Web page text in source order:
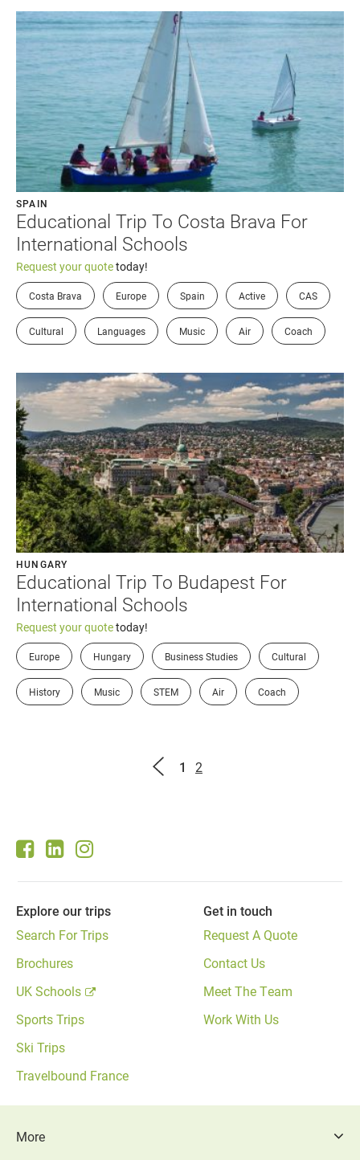
SPAIN
Educational Trip To Costa Brava For
International Schools
Request your quotetoday!
Costa Brava Europe Spain Active CAS
Cultural Languages Music Air Coach
HUNGARY
Educational Trip To Budapest For
International Schools
Request your quotetoday!
Europe Hungary Business Studies Cultural
History Music STEM Air Coach
Page
1 Page
2
Explore our trips
Search For Trips
Brochures
UK Schools
Sports Trips
Ski Trips
Travelbound France
Get in touch
Request A Quote
Contact Us
Meet The Team
Work With Us
More